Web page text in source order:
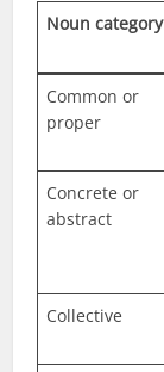
Noun category
Common or
proper
Concrete or
abstract
Collective